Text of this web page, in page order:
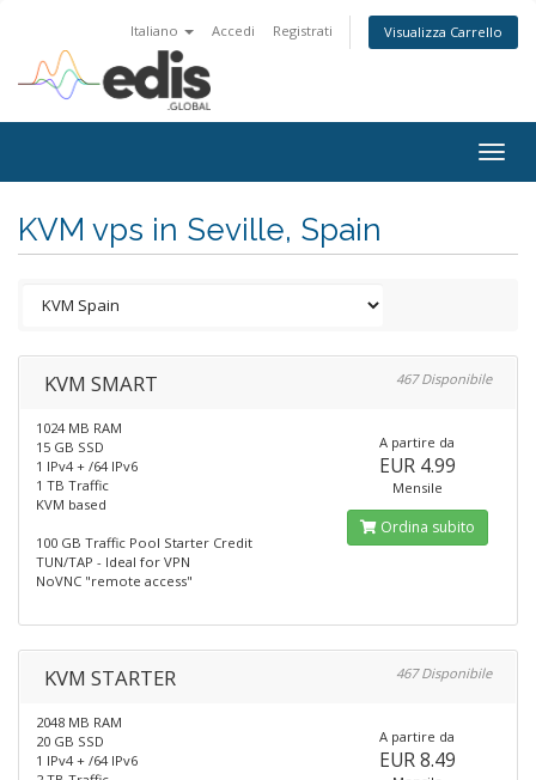
Italiano Accedi Registrati Visualizza Carrello
KVM vps in Seville, Spain
KVM SMART 467 Disponibile
1024 MB RAM
15 GB SSD
1 IPv4 + /64 IPv6
1 TB Traffic
KVM based
100 GB Traffic Pool Starter Credit
TUN/TAP - Ideal for VPN
NoVNC "remote access"
A partire da
EUR 4.99
Mensile
Ordina subito
KVM STARTER 467 Disponibile
2048 MB RAM
20 GB SSD
1 IPv4 + /64 IPv6
A partire da
EUR 8.49